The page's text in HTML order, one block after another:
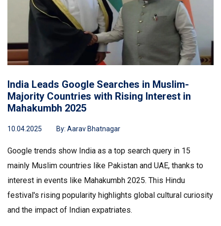
India Leads Google Searches in Muslim-
Majority Countries with Rising Interest in
Mahakumbh 2025
10.04.2025 By: Aarav Bhatnagar
Google trends show India as a top search query in 15
mainly Muslim countries like Pakistan and UAE, thanks to
interest in events like Mahakumbh 2025. This Hindu
festival's rising popularity highlights global cultural curiosity
and the impact of Indian expatriates.